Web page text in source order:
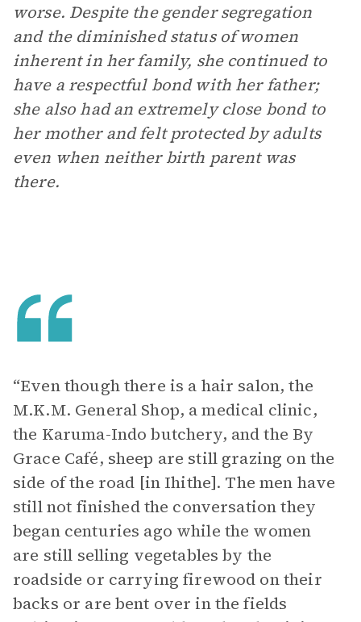
worse. Despite the gender segregation
and the diminished status of women
inherent in her family, she continued to
have a respectful bond with her father;
she also had an extremely close bond to
her mother and felt protected by adults
even when neither birth parent was
there.
“Even though there is a hair salon, the
M.K.M. General Shop, a medical clinic,
the Karuma-Indo butchery, and the By
Grace Café, sheep are still grazing on the
side of the road [in Ihithe]. The men have
still not finished the conversation they
began centuries ago while the women
are still selling vegetables by the
roadside or carrying firewood on their
backs or are bent over in the fields